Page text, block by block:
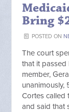
Bring
POSTED ON
The court
that it passed
member,
unanimously,
Cortes called
and said that